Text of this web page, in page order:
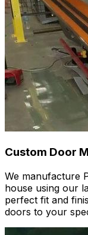
Custom Door
We manufacture
house using our
perfect fit and
doors to your